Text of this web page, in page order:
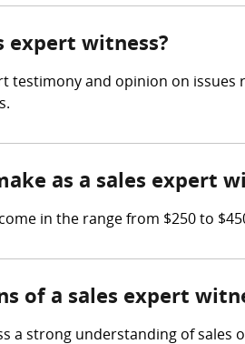
expert witness?
testimony and opinion on
as a sales expert
in the range from $250 to
of a sales expert
a strong understanding of